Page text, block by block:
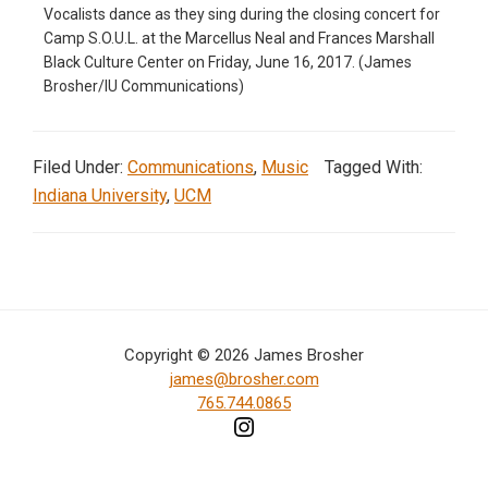
in
action,
documentary,
portrait
images.
Vocalists dance as they sing during the closing concert for
Camp S.O.U.L. at the Marcellus Neal and Frances Marshall
Black Culture Center on Friday, June 16, 2017. (James
Brosher/IU Communications)
Filed Under: Communications, Music
Tagged With:
Indiana University, UCM
Copyright © 2026 James Brosher
james@brosher.com
765.744.0865